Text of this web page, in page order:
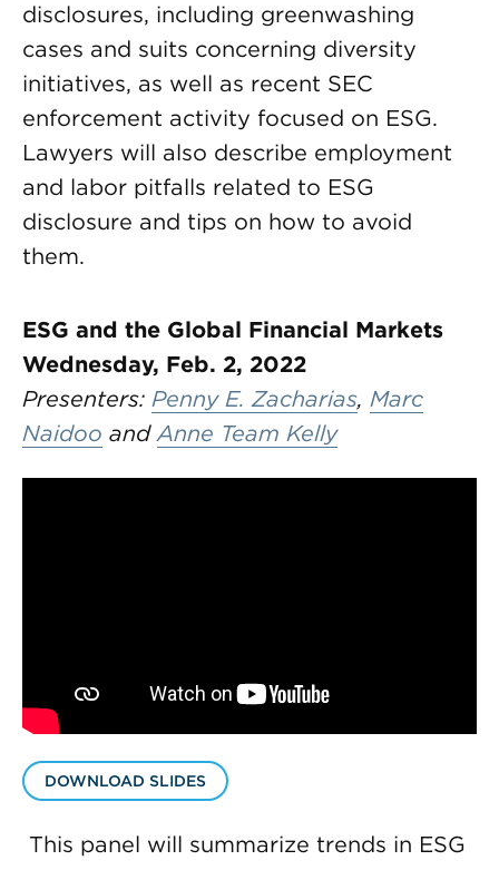
disclosures, including greenwashing
cases and suits concerning diversity
initiatives, as well as recent SEC
enforcement activity focused on ESG.
Lawyers will also describe employment
and labor pitfalls related to ESG
disclosure and tips on how to avoid
them.
ESG and the Global Financial Markets
Wednesday, Feb. 2, 2022
Presenters: Penny E. Zacharias, Marc
Naidoo andAnne Team Kelly
DOWNLOAD SLIDES
This panel will summarize trends in ESG